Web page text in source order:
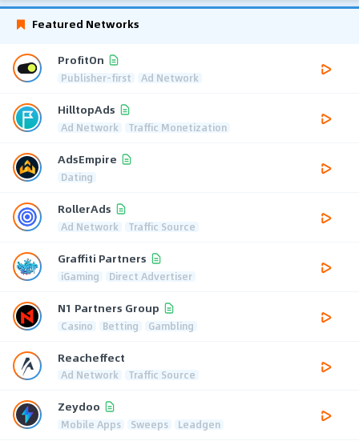
Featured Networks
ProfitOn
Publisher-first Ad Network
HilltopAds
Ad Network Traffic Monetization
AdsEmpire
Dating
RollerAds
Ad Network Traffic Source
Graffiti Partners
iGaming Direct Advertiser
N1 Partners Group
Casino Betting Gambling
Reacheffect
Ad Network Traffic Source
Zeydoo
Mobile Apps Sweeps Leadgen